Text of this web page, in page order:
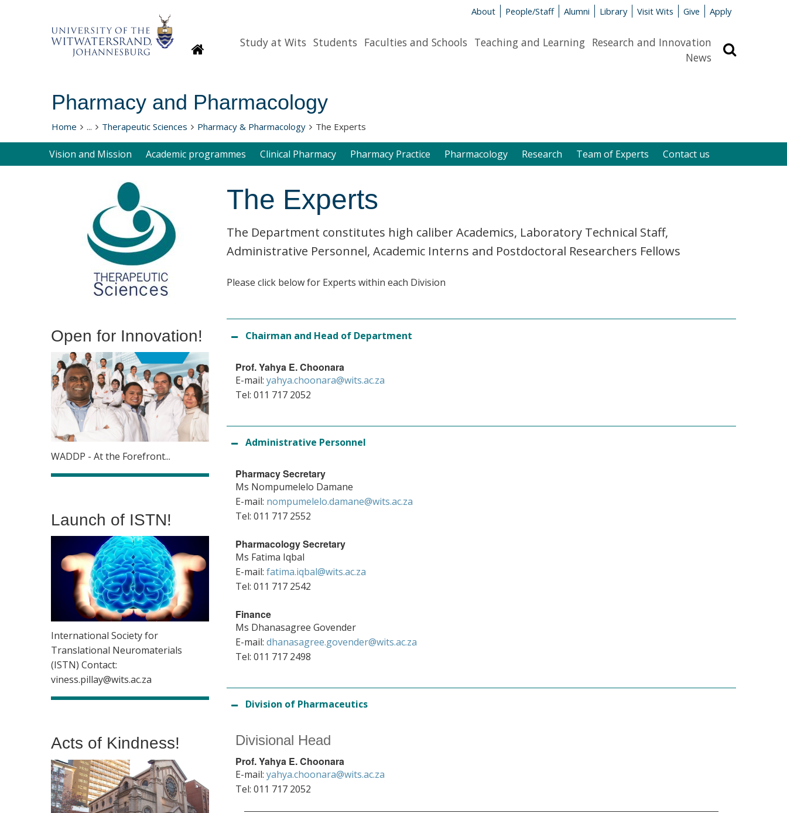
About People/Staff Alumni Library Visit Wits Give Apply
HomepageStudy at Wits Students Faculties and Schools Teaching and Learning Research and Innovation
News
Pharmacy and Pharmacology
Home ... Therapeutic Sciences Pharmacy & Pharmacology The Experts
Vision and Mission Academic programmes Clinical Pharmacy Pharmacy Practice Pharmacology Research Team of Experts Contact us
The Experts
The Department constitutes high caliber Academics, Laboratory Technical Staff,
Administrative Personnel, Academic Interns and Postdoctoral Researchers Fellows
Please click below for Experts within each Division
Chairman and Head of Department
Prof. Yahya E. Choonara
E-mail: yahya.choonara@wits.ac.za
Tel: 011 717 2052
Administrative Personnel
Pharmacy Secretary
Ms Nompumelelo Damane
E-mail: nompumelelo.damane@wits.ac.za
Tel: 011 717 2552
Pharmacology Secretary
Ms Fatima Iqbal
E-mail: fatima.iqbal@wits.ac.za
Tel: 011 717 2542
Finance
Ms Dhanasagree Govender
E-mail: dhanasagree.govender@wits.ac.za
Tel: 011 717 2498
Division of Pharmaceutics
Divisional Head
Prof. Yahya E. Choonara
E-mail: yahya.choonara@wits.ac.za
Tel: 011 717 2052
Open for Innovation!
WADDP - At the Forefront...
Launch of ISTN!
International Society for
Translational Neuromaterials
(ISTN) Contact:
viness.pillay@wits.ac.za
Acts of Kindness!